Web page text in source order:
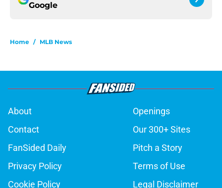
Google
Home / MLB News
About
Openings
Contact
Our 300+ Sites
FanSided Daily
Pitch a Story
Privacy Policy
Terms of Use
Cookie Policy
Legal Disclaimer